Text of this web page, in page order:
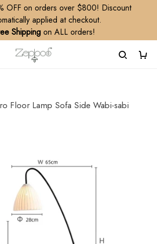
OFF on orders over $800! Discount
applied at checkout.
Shipping on ALL orders!
Floor Lamp Sofa Side Wabi-sabi